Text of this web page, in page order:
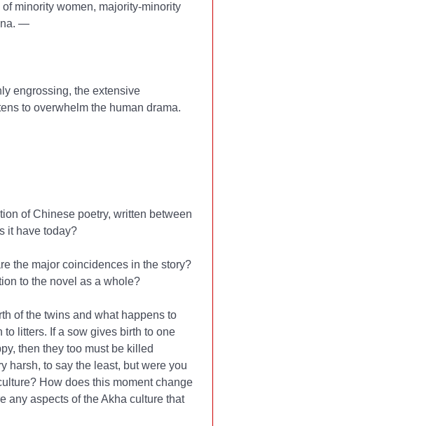
minority women, majority-minority
—
engrossing, the extensive
to overwhelm the human drama.
of Chinese poetry, written between
it have today?
the major coincidences in the story?
to the novel as a whole?
of the twins and what happens to
litters. If a sow gives birth to one
then they too must be killed
harsh, to say the least, but were you
How does this moment change
any aspects of the Akha culture that